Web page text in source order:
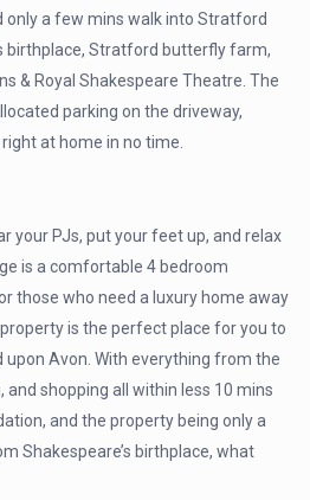
only a few mins walk into Stratford
birthplace, Stratford butterfly farm,
& Royal Shakespeare Theatre. The
parking on the driveway,
at home in no time.
your PJs, put your feet up, and relax
is a comfortable 4 bedroom
those who need a luxury home away
is the perfect place for you to
Avon. With everything from the
and shopping all within less 10 mins
and the property being only a
Shakespeare’s birthplace, what